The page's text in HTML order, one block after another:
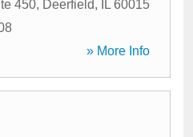
450, Deerfield, IL 60015
» More Info